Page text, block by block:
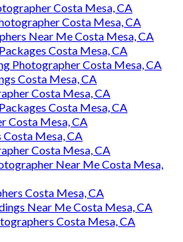
Costa Mesa, CA
Costa Mesa, CA
Near Me Costa Mesa, CA
Costa Mesa, CA
Photographer Costa Mesa, CA
Costa Mesa, CA
Costa Mesa, CA
Costa Mesa, CA
Costa Mesa, CA
Mesa, CA
Costa Mesa, CA
Near Me Costa Mesa,
Costa Mesa, CA
Near Me Costa Mesa, CA
Costa Mesa, CA